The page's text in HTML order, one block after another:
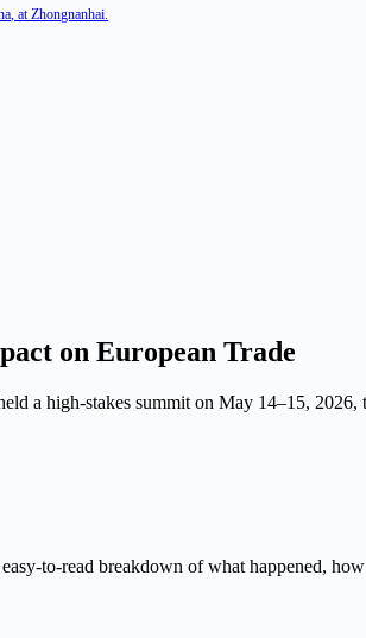
at Zhongnanhai.
on European Trade
a high-stakes summit on May 14–15, 2026,
to-read breakdown of what happened,